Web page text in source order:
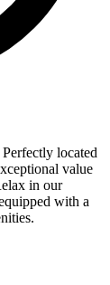
located
value
in our
with a